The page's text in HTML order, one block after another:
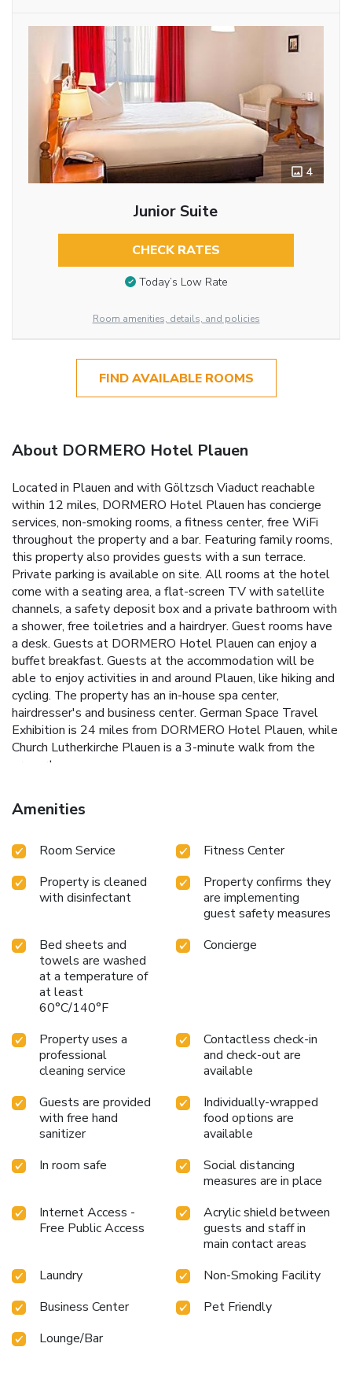
4
Junior Suite
CHECK RATES
Today’s Low Rate
Room amenities, details, and policies
FIND AVAILABLE ROOMS
About DORMERO Hotel Plauen
Located in Plauen and with Göltzsch Viaduct reachable
within 12 miles, DORMERO Hotel Plauen has concierge
services, non-smoking rooms, a fitness center, free WiFi
throughout the property and a bar. Featuring family rooms,
this property also provides guests with a sun terrace.
Private parking is available on site. All rooms at the hotel
come with a seating area, a flat-screen TV with satellite
channels, a safety deposit box and a private bathroom with
a shower, free toiletries and a hairdryer. Guest rooms have
a desk. Guests at DORMERO Hotel Plauen can enjoy a
buffet breakfast. Guests at the accommodation will be
able to enjoy activities in and around Plauen, like hiking and
cycling. The property has an in-house spa center,
hairdresser's and business center. German Space Travel
Exhibition is 24 miles from DORMERO Hotel Plauen, while
Church Lutherkirche Plauen is a 3-minute walk from the
property.
Amenities
Room Service
Fitness Center
Property is cleaned
with disinfectant
Property confirms they
are implementing
guest safety measures
Bed sheets and
towels are washed
at a temperature of
at least
60°C/140°F
Concierge
Property uses a
professional
cleaning service
Contactless check-in
and check-out are
available
Guests are provided
with free hand
sanitizer
Individually-wrapped
food options are
available
In room safe
Social distancing
measures are in place
Internet Access -
Free Public Access
Acrylic shield between
guests and staff in
main contact areas
Laundry
Non-Smoking Facility
Business Center
Pet Friendly
Lounge/Bar